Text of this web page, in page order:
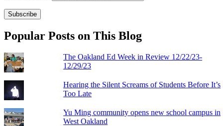
Popular Posts on This Blog
The Oakland Ed Week in Review 12/22/23-
12/29/23
Hearing the Silent Screams of Students Before It’s
Too Late
Yu Ming community opens new school campus in
West Oakland